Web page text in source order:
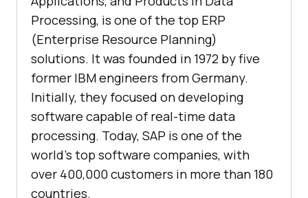
Processing, is one of the top ERP
(Enterprise Resource Planning)
solutions. It was founded in 1972 by five
former IBM engineers from Germany.
Initially, they focused on developing
software capable of real-time data
processing. Today, SAP is one of the
world's top software companies, with
over 400,000 customers in more than 180
countries.